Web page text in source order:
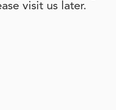
visit us later.